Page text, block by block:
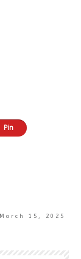
Pin
March 15, 2025